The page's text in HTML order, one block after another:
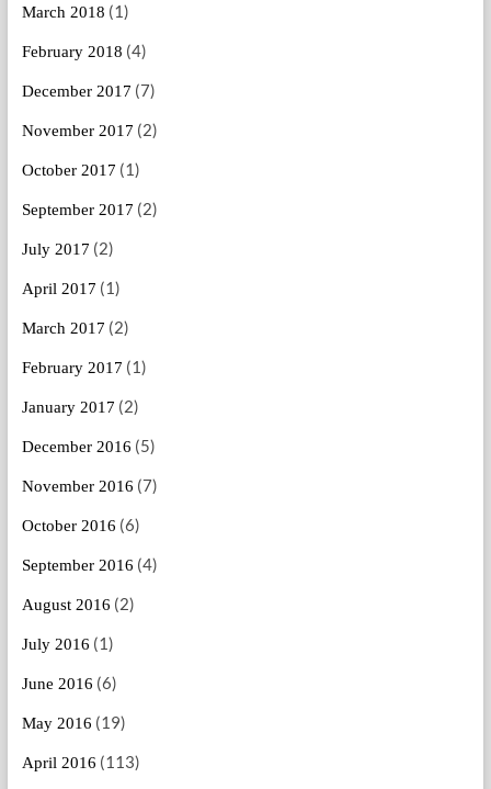
March 2018 (1)
February 2018 (4)
December 2017 (7)
November 2017 (2)
October 2017 (1)
September 2017 (2)
July 2017 (2)
April 2017 (1)
March 2017 (2)
February 2017 (1)
January 2017 (2)
December 2016 (5)
November 2016 (7)
October 2016 (6)
September 2016 (4)
August 2016 (2)
July 2016 (1)
June 2016 (6)
May 2016 (19)
April 2016 (113)